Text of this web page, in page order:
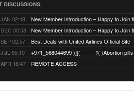
DISCUSSIONS
02:48
00:58
02:57
Best Deals with United Airlines Official Site
05:19
16:47
REMOTE ACCESS